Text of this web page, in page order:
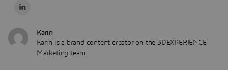
Karin
Karin is a brand content creator on the 3DEXPERIENCE
Marketing team.